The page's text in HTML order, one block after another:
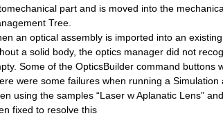
part and is moved into the
Tree.
an optical assembly is imported into an
a solid body, the optics manager did not
Some of the OpticsBuilder command buttons
were some failures when running a
using the samples “Laser w Aplanatic Lens”
fixed to resolve this